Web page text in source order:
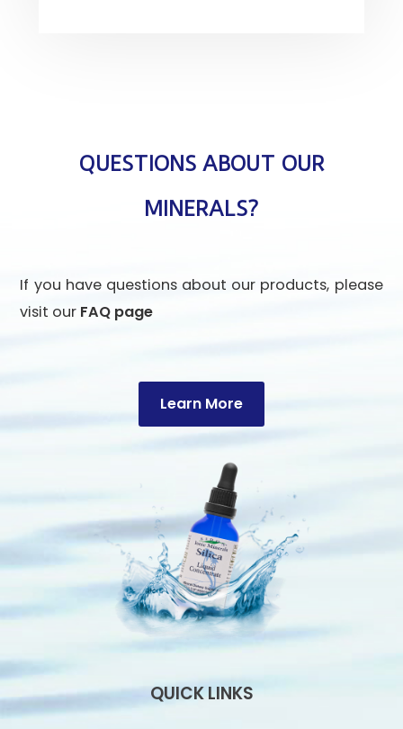
QUESTIONS ABOUT OUR
MINERALS?
If you have questions about our products, please
visit our FAQ page
Learn More
QUICK LINKS